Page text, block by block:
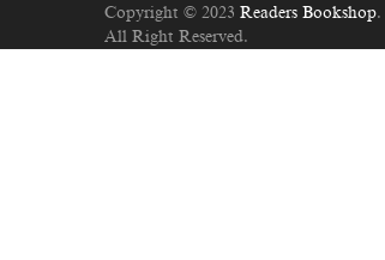
Copyright © 2023 Readers Bookshop.
All Right Reserved.